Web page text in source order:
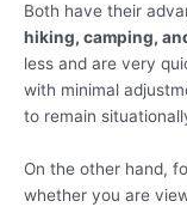
Both have their
hiking, camping,
less and are very
with minimal
to remain
On the other hand,
whether you are